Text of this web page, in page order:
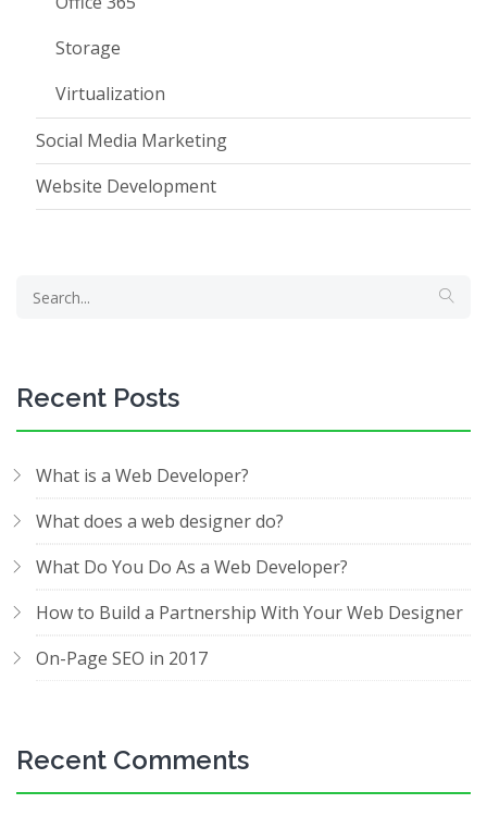
Storage
Virtualization
Social Media Marketing
Website Development
Recent Posts
What is a Web Developer?
What does a web designer do?
What Do You Do As a Web Developer?
How to Build a Partnership With Your Web Designer
On-Page SEO in 2017
Recent Comments